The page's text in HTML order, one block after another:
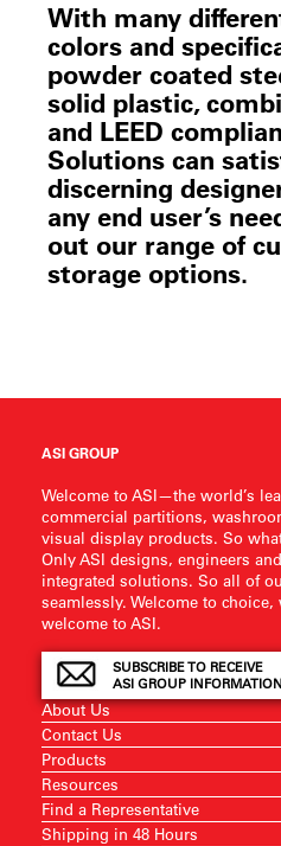
With many
colors and
powder coated
solid plastic,
and LEED
Solutions can
discerning
any end user’s
out our range of
storage options.
ASI GROUP
Welcome to ASI—the world’s
commercial partitions,
visual display products. So
Only ASI designs, engineers
integrated solutions. So all of
seamlessly. Welcome to
welcome to ASI.
SUBSCRIBE TO RECEIVE
ASI GROUP
About Us
Contact Us
Products
Resources
Find a Representative
Shipping in 48 Hours